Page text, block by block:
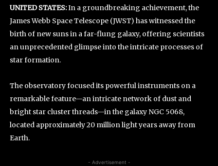
UNITED STATES:In a groundbreaking achievement, the
James Webb Space Telescope (JWST) has witnessed the
birth of new suns in a far-flung galaxy, offering scientists
an unprecedented glimpse into the intricate processes of
star formation.
The observatory focused its powerful instruments on a
remarkable feature—an intricate network of dust and
bright star cluster threads—in the galaxy NGC 5068,
located approximately 20 million light years away from
Earth.
- Advertisement -